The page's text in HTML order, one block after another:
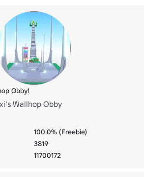
Obby!
Wallhop Obby
100.0% (Freebie)
3819
11700172